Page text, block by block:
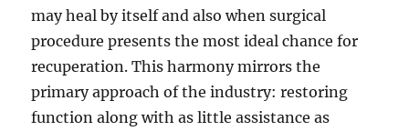
may heal by itself and also when surgical
procedure presents the most ideal chance for
recuperation. This harmony mirrors the
primary approach of the industry: restoring
function along with as little assistance as